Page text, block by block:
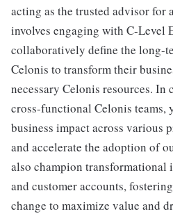
acting as the trusted advisor for
involves engaging with C-Level
collaboratively define the long-
Celonis to transform their
necessary Celonis resources.
cross-functional Celonis teams,
business impact across various
and accelerate the adoption of
also champion transformational
and customer accounts,
change to maximize value and